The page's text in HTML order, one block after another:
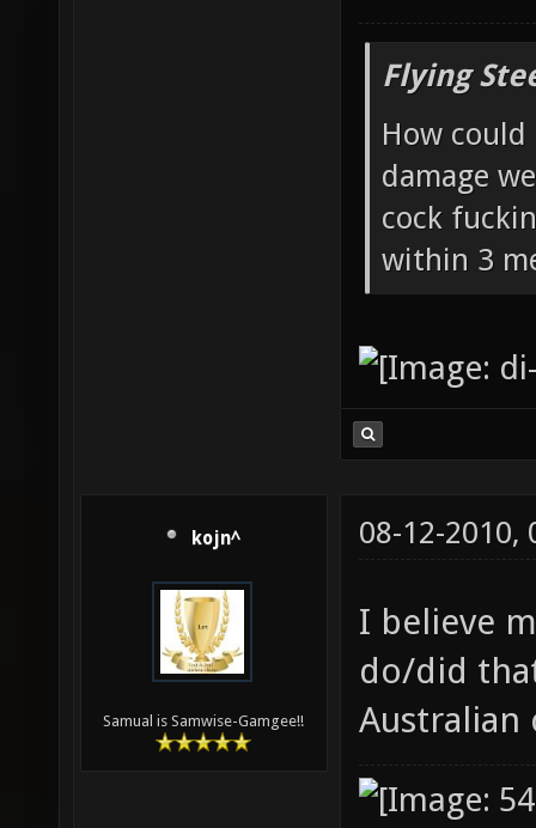
Flying
How
damage
cock
within 3
kojn^
Samual is Samwise-Gamgee!!
08-12-2010,
I believe
do/did
Australian